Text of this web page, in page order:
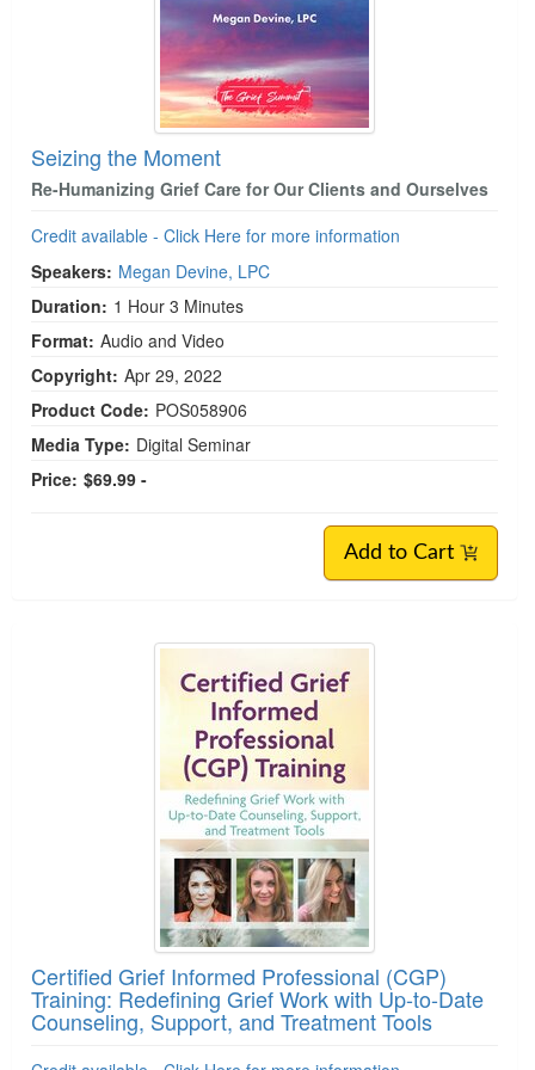
Seizing the Moment
Re-Humanizing Grief Care for Our Clients and Ourselves
Credit available - Click Here for more information
Speakers: Megan Devine, LPC
Duration: 1 Hour 3 Minutes
Format: Audio and Video
Copyright: Apr 29, 2022
Product Code: POS058906
Media Type: Digital Seminar
Price: $69.99 -
Add to Cart
Certified Grief Informed Professional (CGP)
Training: Redefining Grief Work with Up-to-Date
Counseling, Support, and Treatment Tools